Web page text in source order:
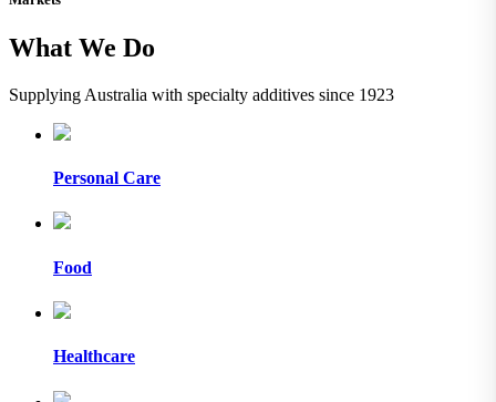
What We Do
Supplying Australia with specialty additives since 1923
Personal Care
Food
Healthcare